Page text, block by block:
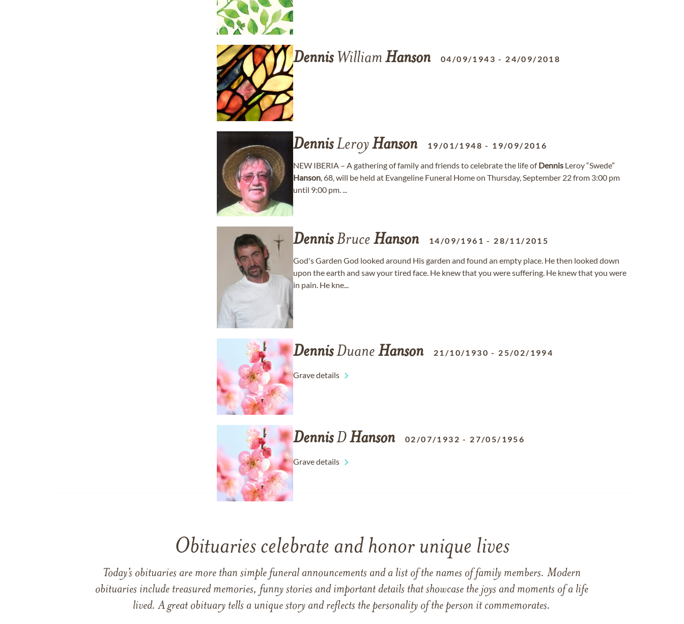
DennisWilliam Hanson 04/09/1943 - 24/09/2018
DennisLeroyHanson 19/01/1948 - 19/09/2016
NEW IBERIA – A gathering of family and friends to celebrate the life ofDennis Leroy “Swede”
Hanson, 68, will be held at Evangeline Funeral Home on Thursday, September 22 from 3:00 pm
until 9:00 pm. ...
DennisBruce Hanson 14/09/1961 - 28/11/2015
God's Garden God looked around His garden and found an empty place. He then looked down
upon the earth and saw your tired face. He knew that you were suffering. He knew that you were
in pain. He kne...
DennisDuane Hanson 21/10/1930 - 25/02/1994
Grave details
DennisDHanson 02/07/1932 - 27/05/1956
Grave details
Obituaries celebrate and honor unique lives
Today’s obituaries are more than simple funeral announcements and a list of the names of family members. Modern
obituaries include treasured memories, funny stories and important details that showcase the joys and moments of a life
lived. A great obituary tells a unique story and reflects the personality of the person it commemorates.